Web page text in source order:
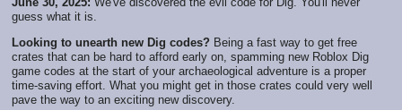
guess what it is.
Looking to unearth new Dig codes? Being a fast way to get free
crates that can be hard to afford early on, spamming new Roblox Dig
game codes at the start of your archaeological adventure is a proper
time-saving effort. What you might get in those crates could very well
pave the way to an exciting new discovery.